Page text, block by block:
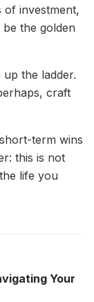
of investment,
the golden
the ladder.
craft
term wins
this is not
life you
Your